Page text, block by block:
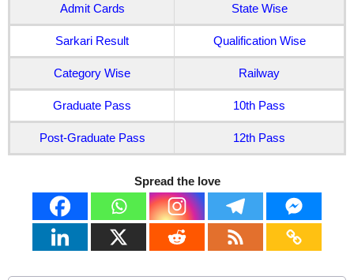
Admit Cards State Wise
Sarkari Result Qualification Wise
Category Wise Railway
Graduate Pass 10th Pass
Post-Graduate Pass 12th Pass
Spread the love